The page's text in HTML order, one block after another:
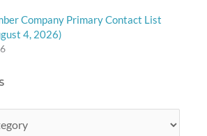
Company Primary Contact List
4, 2026)